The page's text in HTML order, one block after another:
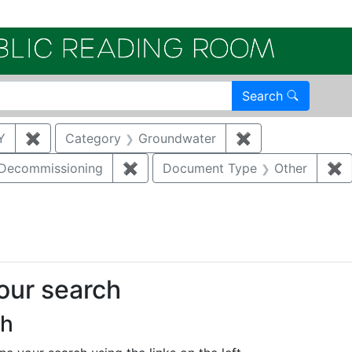
Search
✖ Remove constraint Author: KATZMAN, DANNY
Category Groundwater ✖
✖ Remove constraint Category:
Document Type Other ✖
search